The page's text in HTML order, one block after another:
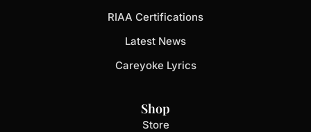
RIAA Certifications
Latest News
Careyoke Lyrics
Shop
Store